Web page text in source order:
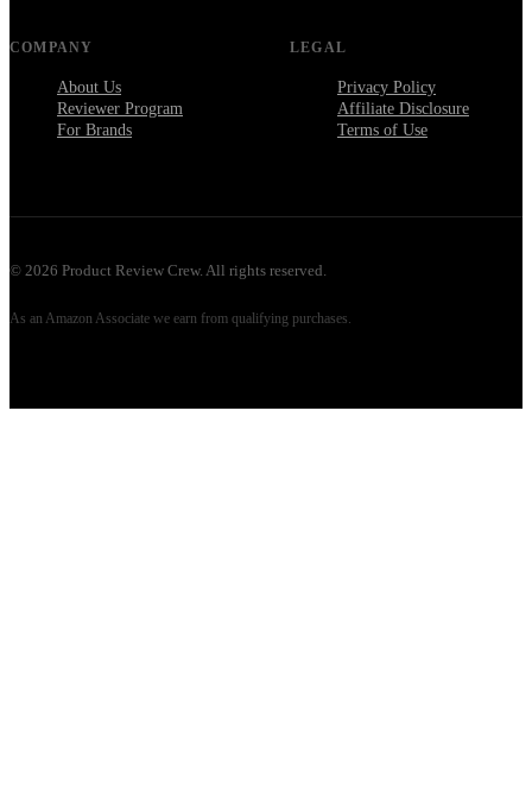
COMPANY
About Us
Reviewer Program
For Brands
LEGAL
Privacy Policy
Affiliate Disclosure
Terms of Use
© 2026 Product Review Crew. All rights reserved.
As an Amazon Associate we earn from qualifying purchases.